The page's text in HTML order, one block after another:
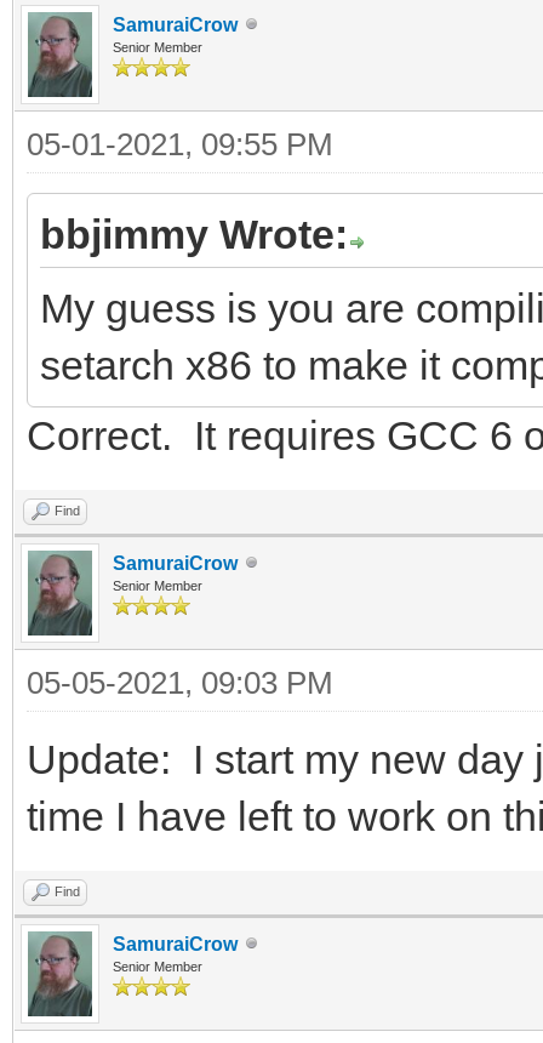
SamuraiCrow
Senior Member
05-01-2021, 09:55 PM
bbjimmy Wrote:
My guess is you are
setarch x86 to make it
Correct. It requires GCC 6
Find
SamuraiCrow
Senior Member
05-05-2021, 09:03 PM
Update: I start my new
time I have left to work on
Find
SamuraiCrow
Senior Member